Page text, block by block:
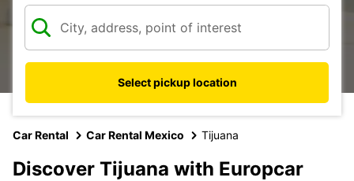
Select pickup location
Car Rental Car Rental Mexico Tijuana
Discover Tijuana with Europcar